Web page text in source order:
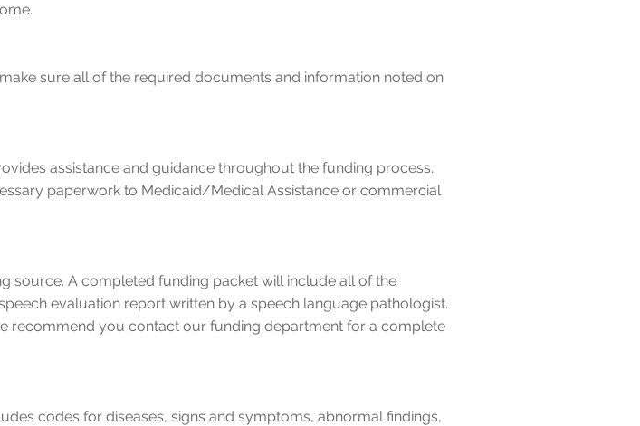
sure all of the required documents and information noted on
assistance and guidance throughout the funding process.
paperwork to Medicaid/Medical Assistance or commercial
source. A completed funding packet will include all of the
evaluation report written by a speech language pathologist.
recommend you contact our funding department for a complete
codes for diseases, signs and symptoms, abnormal findings,